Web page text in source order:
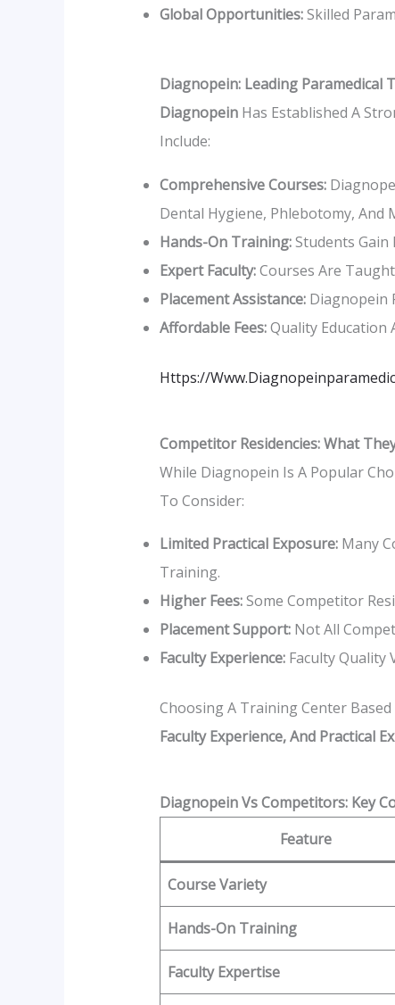
Global Opportunities:Skilled
Diagnopein: Leading Paramedical
DiagnopeinHas Established A
Include:
Comprehensive Courses:
Dental Hygiene, Phlebotomy, And
Hands-On Training:Students Gain
Expert Faculty:Courses Are
Placement Assistance:Diagnopein
Affordable Fees:Quality Education
Https://
Competitor Residencies: What
While Diagnopein Is A Popular
To Consider:
Limited Practical Exposure:Many
Training.
Higher Fees:Some Competitor
Placement Support:Not All
Faculty Experience:Faculty Quality
Choosing A Training Center Based
Faculty Experience, And Practical
Diagnopein Vs Competitors: Key
Feature
Course Variety
Hands-On Training
Faculty Expertise